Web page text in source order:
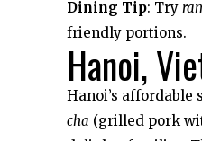
Dining Tip: Try
friendly portions.
Hanoi,
Hanoi’s affordable
cha (grilled pork